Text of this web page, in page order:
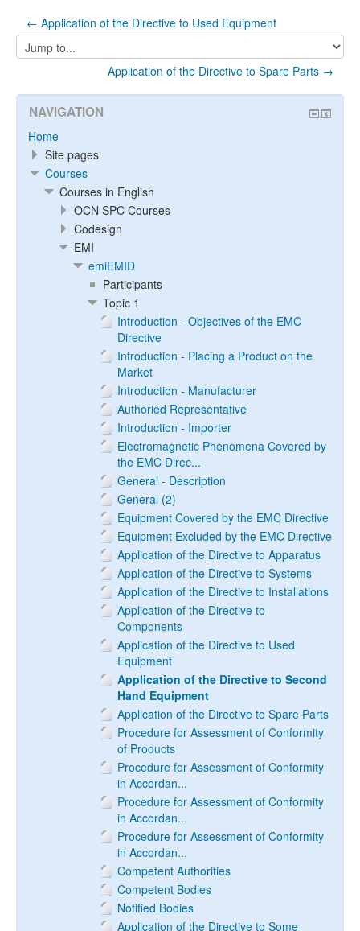
← Application of the Directive to Used Equipment
Jump
to...
Application of the Directive to Spare Parts →
NAVIGATION
Home
Site pages
Courses
Courses in English
OCN SPC Courses
Codesign
EMI
emiEMID
Participants
Topic 1
Introduction - Objectives of the EMC
Directive
Introduction - Placing a Product on the
Market
Introduction - Manufacturer
Authoried Representative
Introduction - Importer
Electromagnetic Phenomena Covered by
the EMC Direc...
General - Description
General (2)
Equipment Covered by the EMC Directive
Equipment Excluded by the EMC Directive
Application of the Directive to Apparatus
Application of the Directive to Systems
Application of the Directive to Installations
Application of the Directive to
Components
Application of the Directive to Used
Equipment
Application of the Directive to Second
Hand Equipment
Application of the Directive to Spare Parts
Procedure for Assessment of Conformity
of Products
Procedure for Assessment of Conformity
in Accordan...
Procedure for Assessment of Conformity
in Accordan...
Procedure for Assessment of Conformity
in Accordan...
Competent Authorities
Competent Bodies
Notified Bodies
Application of the Directive to Some